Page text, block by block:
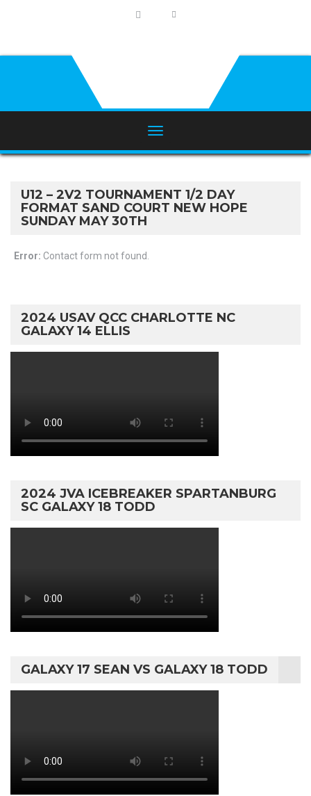
U12 – 2V2 TOURNAMENT 1/2 DAY
FORMAT SAND COURT NEW HOPE
SUNDAY MAY 30TH
Error: Contact form not found.
2024 USAV QCC CHARLOTTE NC
GALAXY 14 ELLIS
2024 JVA ICEBREAKER SPARTANBURG
SC GALAXY 18 TODD
GALAXY 17 SEAN VS GALAXY 18 TODD